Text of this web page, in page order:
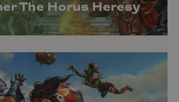
The Horus Heresy